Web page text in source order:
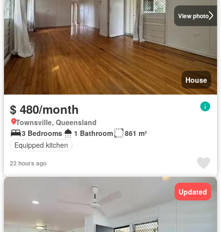
View photo
House
$ 480/month
Townsville, Queensland
3 Bedrooms
1 Bathroom
861 m²
Equipped kitchen
22 hours ago
Updated